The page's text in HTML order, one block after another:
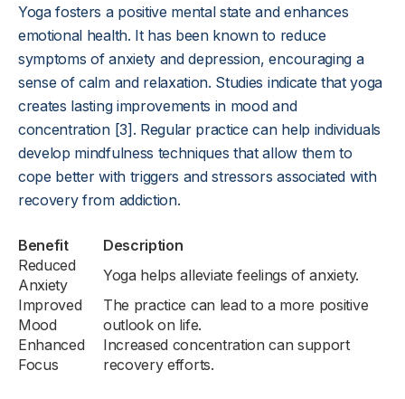
Yoga fosters a positive mental state and enhances
emotional health. It has been known to reduce
symptoms of anxiety and depression, encouraging a
sense of calm and relaxation. Studies indicate that yoga
creates lasting improvements in mood and
concentration [3]. Regular practice can help individuals
develop mindfulness techniques that allow them to
cope better with triggers and stressors associated with
recovery from addiction.
Benefit
Description
Reduced
Anxiety
Yoga helps alleviate feelings of anxiety.
Improved
Mood
The practice can lead to a more positive
outlook on life.
Enhanced
Focus
Increased concentration can support
recovery efforts.